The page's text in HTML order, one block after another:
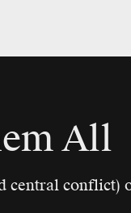
All
central conflict)